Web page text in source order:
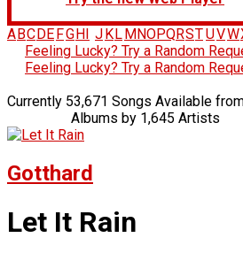
A BC DE FG H J K L M NOPQRSTUVW
Feeling Lucky? Try a Random
Feeling Lucky? Try a Random
Currently 53,671 Songs Available
Albums by 1,645 Artists
Gotthard
Let It Rain